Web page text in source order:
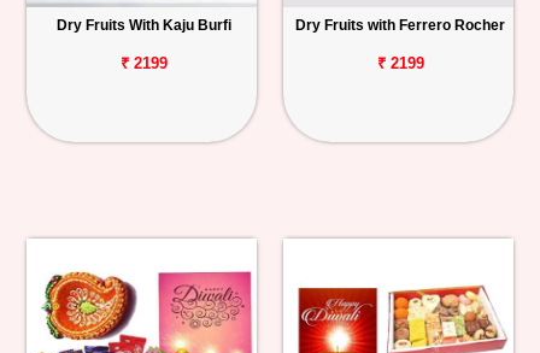
Dry Fruits With Kaju Burfi
₹ 2199
Dry Fruits with Ferrero Rocher
₹ 2199